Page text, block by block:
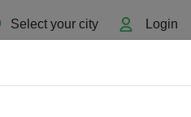
Select your city Login